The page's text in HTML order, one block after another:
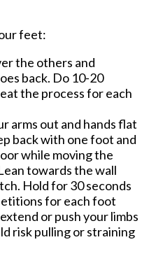
feet:
the others and
back. Do 10-20
the process for each
arms out and hands flat
back with one foot and
while moving the
towards the wall
Hold for 30 seconds
for each foot
or push your limbs
risk pulling or straining